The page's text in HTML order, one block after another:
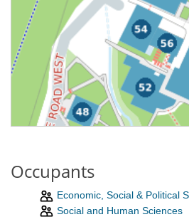
Occupants
Economic, Social & Political
Social and Human Sciences